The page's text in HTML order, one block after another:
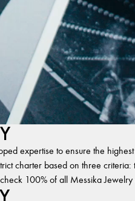
expertise to ensure the
charter based on three
100% of all Messika